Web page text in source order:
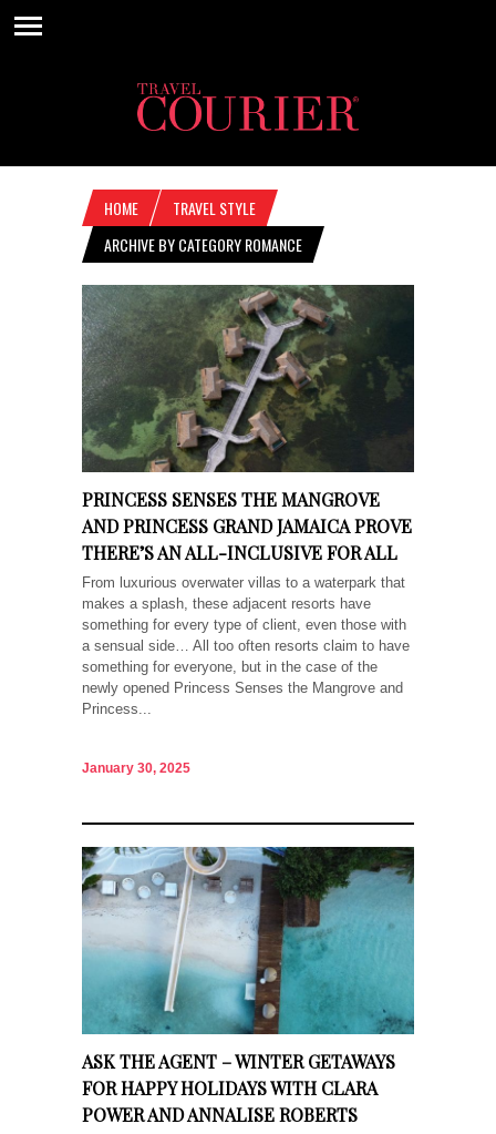
HOME
TRAVEL STYLE
ARCHIVE BY CATEGORY ROMANCE
PRINCESS SENSES THE MANGROVE
AND PRINCESS GRAND JAMAICA PROVE
THERE’S AN ALL-INCLUSIVE FOR ALL
From luxurious overwater villas to a waterpark that
makes a splash, these adjacent resorts have
something for every type of client, even those with
a sensual side… All too often resorts claim to have
something for everyone, but in the case of the
newly opened Princess Senses the Mangrove and
Princess...
January 30, 2025
ASK THE AGENT – WINTER GETAWAYS
FOR HAPPY HOLIDAYS WITH CLARA
POWER AND ANNALISE ROBERTS